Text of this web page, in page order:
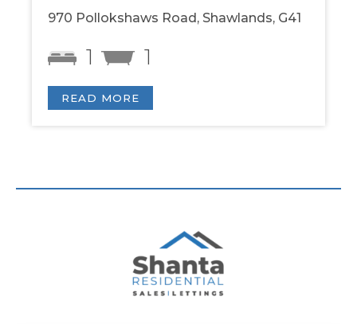
970 Pollokshaws Road, Shawlands, G41
1 1
READ MORE